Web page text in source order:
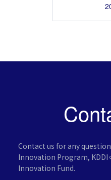
Contact us for any
Innovation Program,
Innovation Fund.